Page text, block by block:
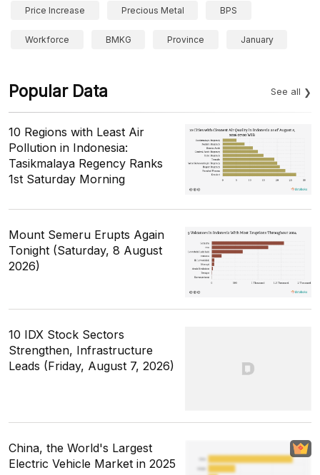
Price Increase Precious Metal BPS
Workforce BMKG Province January
Popular Data See all
10 Regions with Least Air
Pollution in Indonesia:
Tasikmalaya Regency Ranks
1st Saturday Morning
Mount Semeru Erupts Again
Tonight (Saturday, 8 August
2026)
10 IDX Stock Sectors
Strengthen, Infrastructure
Leads (Friday, August 7, 2026)
China, the World's Largest
Electric Vehicle Market in 2025